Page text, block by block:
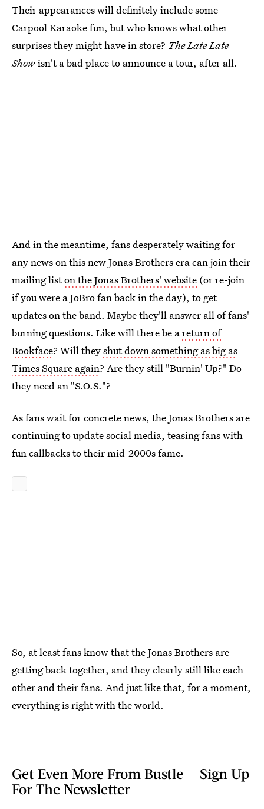
Their appearances will definitely include some
Carpool Karaoke fun, but who knows what other
surprises they might have in store? The Late Late
Showisn't a bad place to announce a tour, after all.
And in the meantime, fans desperately waiting for
any news on this new Jonas Brothers era can join their
mailing liston the Jonas Brothers' website (or re-join
if you were a JoBro fan back in the day), to get
updates on the band. Maybe they'll answer all of fans'
burning questions. Like will there be areturn of
Bookface? Will theyshut down something as big as
Times Square again? Are they still "Burnin' Up?" Do
they need an "S.O.S."?
As fans wait for concrete news, the Jonas Brothers are
continuing to update social media, teasing fans with
fun callbacks to their mid-2000s fame.
So, at least fans know that the Jonas Brothers are
getting back together, and they clearly still like each
other and their fans. And just like that, for a moment,
everything is right with the world.
Get Even More From Bustle — Sign Up
For The Newsletter